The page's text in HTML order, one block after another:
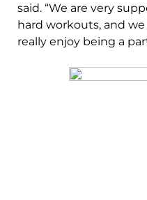
said. “We are very
hard workouts, and
really enjoy being a